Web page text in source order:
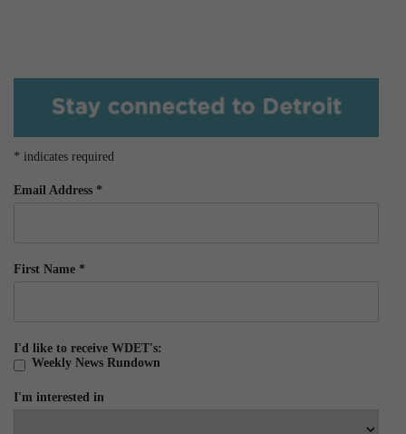
* indicates required
Email Address *
First Name *
I'd like to receive WDET's:
Weekly News Rundown
I'm interested in